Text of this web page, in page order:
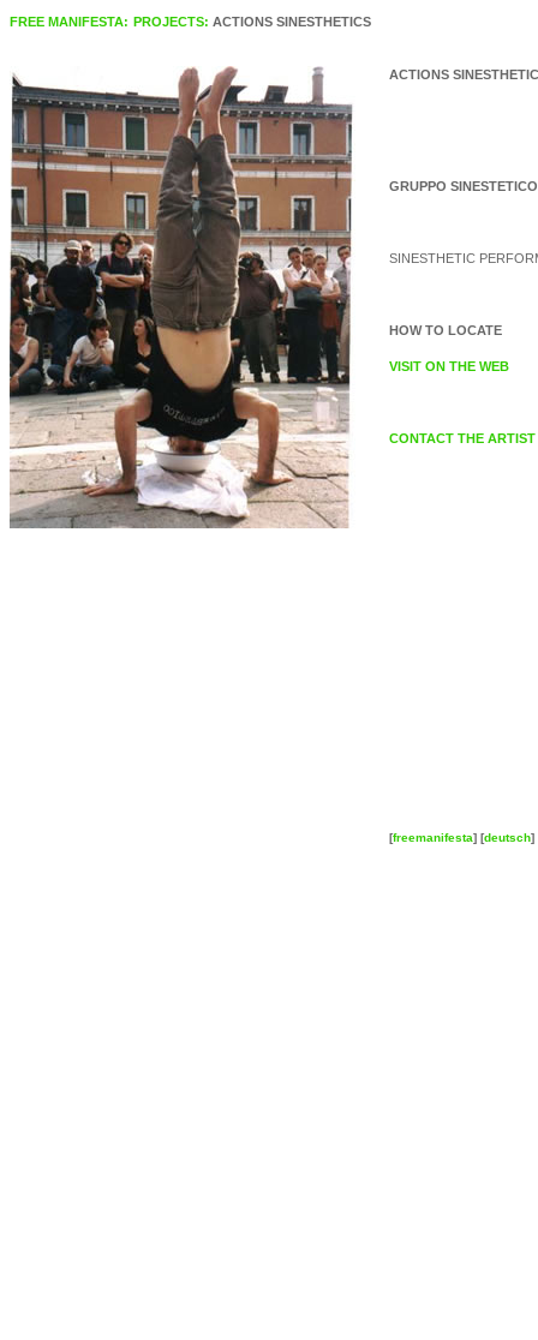
FREE MANIFESTA: PROJECTS: ACTIONS SINESTHETICS
ACTIONS
GRUPPO SINESTETICO
SINESTHETIC
HOW TO LOCATE
VISIT ON THE WEB
CONTACT THE ARTIST
[freemanifesta] [deutsch]